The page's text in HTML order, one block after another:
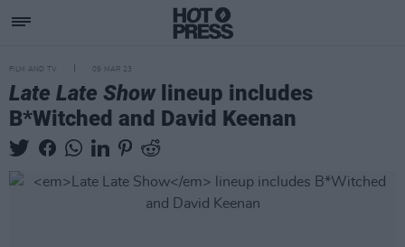
FILM AND TV 09 MAR 23
Late Late Showlineup includes
B*Witched and David Keenan